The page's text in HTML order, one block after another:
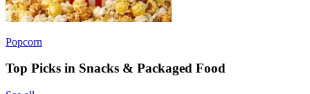
Popcorn
Top Picks in Snacks & Packaged Food